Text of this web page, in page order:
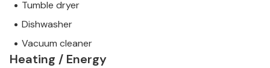
Tumble dryer
Dishwasher
Vacuum cleaner
Heating / Energy